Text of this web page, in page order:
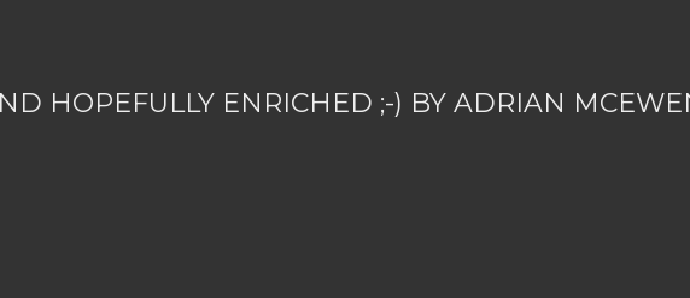
HOPEFULLY ENRICHED ;-) BY ADRIAN